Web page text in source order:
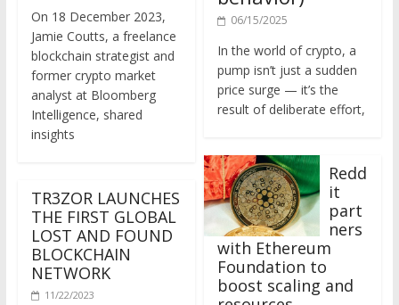
Jamie Coutts, a freelance
blockchain strategist and
former crypto market
analyst at Bloomberg
Intelligence, shared
insights
THE FIRST GLOBAL
LOST AND FOUND
BLOCKCHAIN
NETWORK
11/22/2023
06/15/2025
pump isn’t just a sudden
price surge — it’s the
result of deliberate effort,
Redd
it
part
ners
with Ethereum
Foundation to
boost scaling and
resources